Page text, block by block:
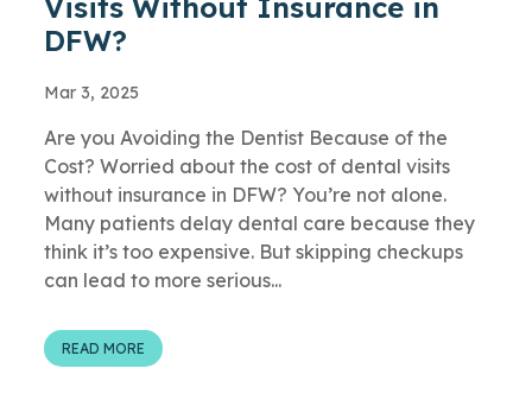
DFW?
Mar 3, 2025
Are you Avoiding the Dentist Because of the
Cost? Worried about the cost of dental visits
without insurance in DFW? You’re not alone.
Many patients delay dental care because they
think it’s too expensive. But skipping checkups
can lead to more serious...
READ MORE